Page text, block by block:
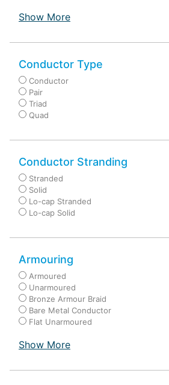
Show More
Conductor Type
Conductor
Pair
Triad
Quad
Conductor Stranding
Stranded
Solid
Lo-cap Stranded
Lo-cap Solid
Armouring
Armoured
Unarmoured
Bronze Armour Braid
Bare Metal Conductor
Flat Unarmoured
Show More